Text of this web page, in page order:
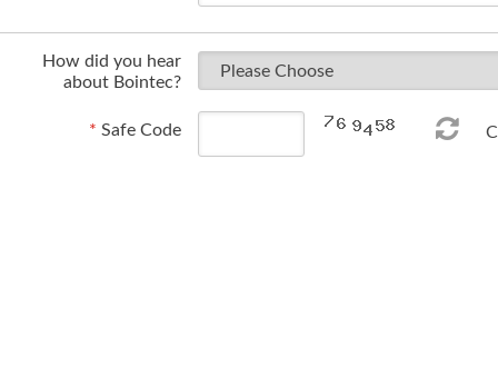
How did you hear
about Bointec?
* Safe Code